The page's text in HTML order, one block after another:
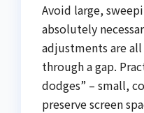
Avoid large,
absolutely
adjustments are
through a gap.
dodges” – small,
preserve screen